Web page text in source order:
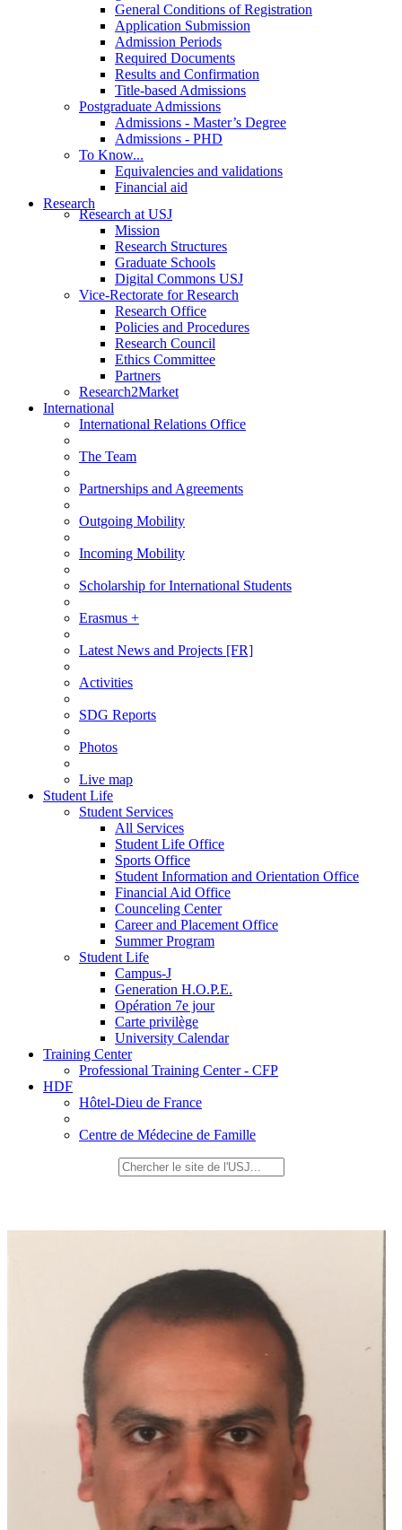
General Conditions of Registration
Application Submission
Admission Periods
Required Documents
Results and Confirmation
Title-based Admissions
Postgraduate Admissions
Admissions - Master’s Degree
Admissions - PHD
To Know...
Equivalencies and validations
Financial aid
Research
Research at USJ
Mission
Research Structures
Graduate Schools
Digital Commons USJ
Vice-Rectorate for Research
Research Office
Policies and Procedures
Research Council
Ethics Committee
Partners
Research2Market
International
International Relations Office
The Team
Partnerships and Agreements
Outgoing Mobility
Incoming Mobility
Scholarship for International Students
Erasmus +
Latest News and Projects [FR]
Activities
SDG Reports
Photos
Live map
Student Life
Student Services
All Services
Student Life Office
Sports Office
Student Information and Orientation Office
Financial Aid Office
Counceling Center
Career and Placement Office
Summer Program
Student Life
Campus-J
Generation H.O.P.E.
Opération 7e jour
Carte privilège
University Calendar
Training Center
Professional Training Center - CFP
HDF
Hôtel-Dieu de France
Centre de Médecine de Famille